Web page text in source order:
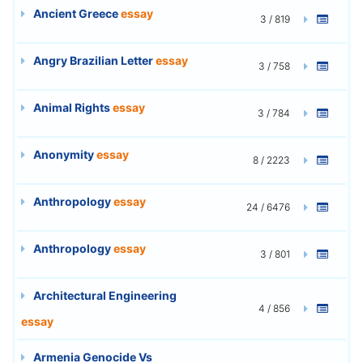
Ancient Greeceessay 3 / 819
Angry Brazilian Letteressay 3 / 758
Animal Rightsessay 3 / 784
Anonymityessay 8 / 2223
Anthropologyessay 24 / 6476
Anthropologyessay 3 / 801
Architectural Engineering
essay
4 / 856
Armenia Genocide Vs